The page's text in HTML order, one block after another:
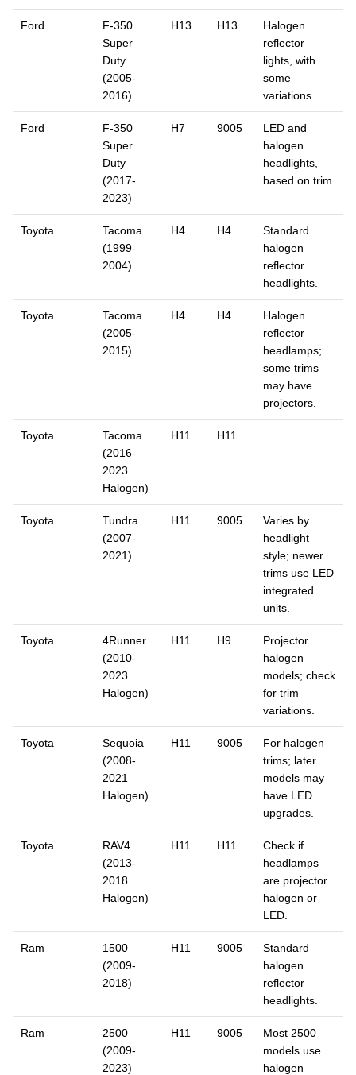
Ford
F-350
Super
Duty
(2005-
2016)
H13 H13
Halogen
reflector
lights, with
some
variations.
Ford
F-350
Super
Duty
(2017-
2023)
H7 9005
LED and
halogen
headlights,
based on trim.
Toyota
Tacoma
(1999-
2004)
H4 H4
Standard
halogen
reflector
headlights.
Toyota
Tacoma
(2005-
2015)
H4 H4
Halogen
reflector
headlamps;
some trims
may have
projectors.
Toyota
Tacoma
(2016-
2023
Halogen)
H11 H11
Toyota
Tundra
(2007-
2021)
H11 9005
Varies by
headlight
style; newer
trims use LED
integrated
units.
Toyota
4Runner
(2010-
2023
Halogen)
H11 H9
Projector
halogen
models; check
for trim
variations.
Toyota
Sequoia
(2008-
2021
Halogen)
H11 9005
For halogen
trims; later
models may
have LED
upgrades.
Toyota
RAV4
(2013-
2018
Halogen)
H11 H11
Check if
headlamps
are projector
halogen or
LED.
Ram
1500
(2009-
2018)
H11 9005
Standard
halogen
reflector
headlights.
Ram
2500
(2009-
2023)
H11 9005
Most 2500
models use
halogen